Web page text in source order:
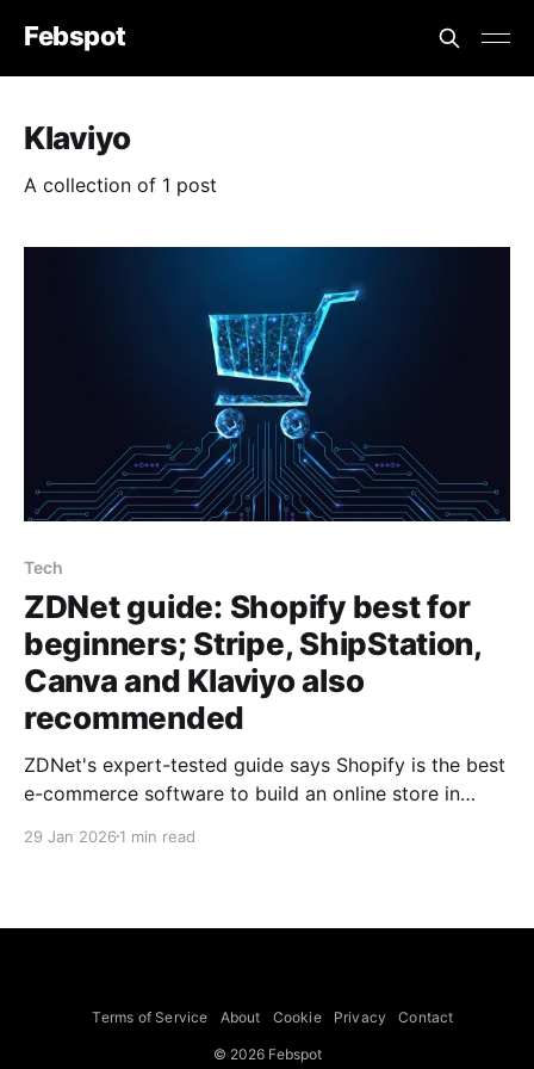
Febspot
Klaviyo
A collection of 1 post
Tech
ZDNet guide: Shopify best for
beginners; Stripe, ShipStation,
Canva and Klaviyo also
recommended
ZDNet's expert-tested guide says Shopify is the best
e-commerce software to build an online store in
Klaviyo as top complementary tools for payments,
with built-in AI (Shopify Magic)
29 Jan 2026 1 min read
Terms of Service About Cookie Privacy Contact
© 2026 Febspot